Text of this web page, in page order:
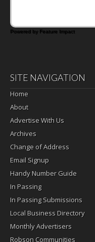
Powered by Feature Impact
SITE NAVIGATION
Home
About
Advertise With Us
Archives
Change of Address
Email Signup
Handy Number Guide
In Passing
In Passing Submissions
Local Business Directory
Monthly Advertisers
Robson Communities